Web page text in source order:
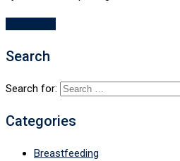
Search
Search for:
Categories
Breastfeeding